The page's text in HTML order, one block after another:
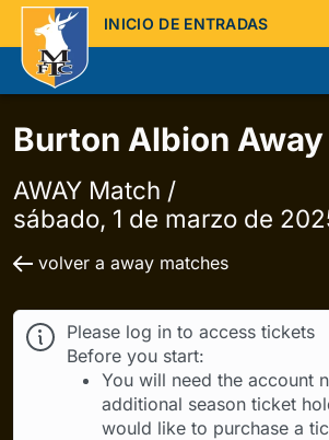
INICIO DE ENTRADAS
Burton Albion Away
AWAY Match /
sábado, 1 de marzo de
volver a away matches
Please log in to access tickets
Before you start:
You will need the account
additional season ticket
would like to purchase a